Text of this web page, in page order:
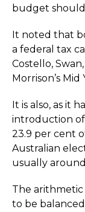
budget should
It noted that
a federal tax
Costello,
Morrison’s
It is also, as it
introduction of
23.9 per cent
Australian
usually
The
to be